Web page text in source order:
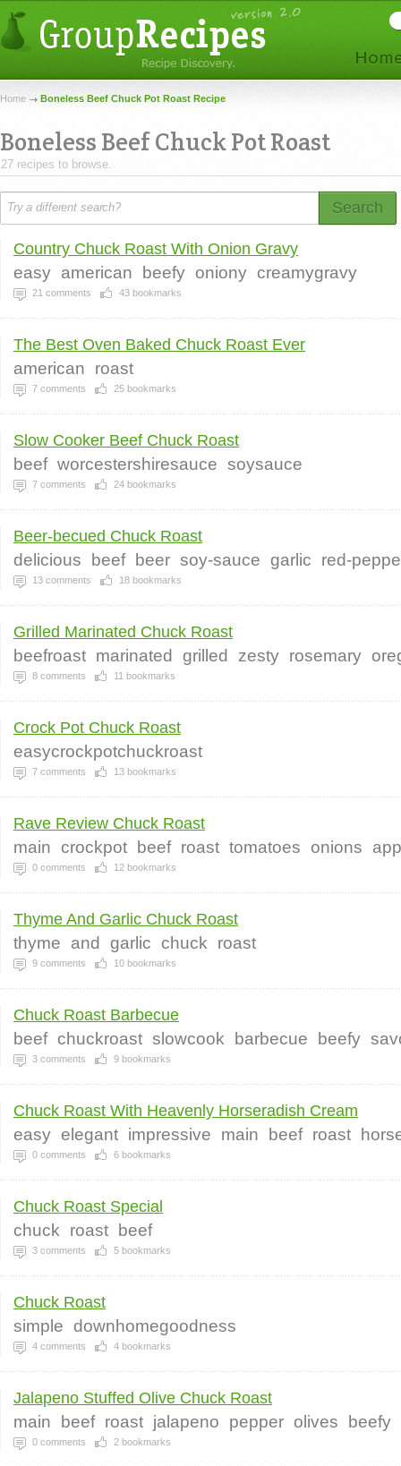
Home Boneless Beef Chuck Pot Roast Recipe
Boneless Beef Chuck Pot Roast
27 recipes to browse.
Search
Country Chuck Roast With Onion Gravy
easy american beefy oniony creamygravy
21 comments 43 bookmarks
The Best Oven Baked Chuck Roast Ever
american roast
7 comments 25 bookmarks
Slow Cooker Beef Chuck Roast
beef worcestershiresauce soysauce
7 comments 24 bookmarks
Beer-becued Chuck Roast
delicious beef beer soy-sauce garlic red-
13 comments 18 bookmarks
Grilled Marinated Chuck Roast
beefroast marinated grilled zesty rosemary
8 comments 11 bookmarks
Crock Pot Chuck Roast
easycrockpotchuckroast
7 comments 13 bookmarks
Rave Review Chuck Roast
main crockpot beef roast tomatoes onions
0 comments 12 bookmarks
Thyme And Garlic Chuck Roast
thyme and garlic chuck roast
9 comments 10 bookmarks
Chuck Roast Barbecue
beef chuckroast slowcook barbecue beefy
3 comments 9 bookmarks
Chuck Roast With Heavenly Horseradish Cream
easy elegant impressive main beef roast
0 comments 6 bookmarks
Chuck Roast Special
chuck roast beef
3 comments 5 bookmarks
Chuck Roast
simple downhomegoodness
4 comments 4 bookmarks
Jalapeno Stuffed Olive Chuck Roast
main beef roast jalapeno pepper olives beefy
0 comments 2 bookmarks